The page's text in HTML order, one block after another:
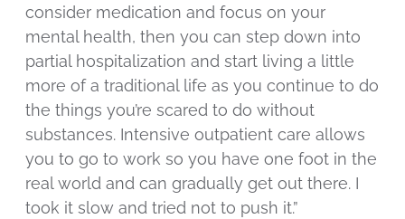
consider medication and focus on your
mental health, then you can step down into
partial hospitalization and start living a little
more of a traditional life as you continue to do
the things you’re scared to do without
substances. Intensive outpatient care allows
you to go to work so you have one foot in the
real world and can gradually get out there. I
took it slow and tried not to push it.”